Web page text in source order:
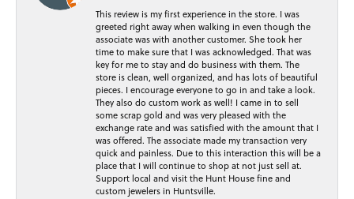
This review is my first experience in the store. I was
greeted right away when walking in even though the
associate was with another customer. She took her
time to make sure that I was acknowledged. That was
key for me to stay and do business with them. The
store is clean, well organized, and has lots of beautiful
pieces. I encourage everyone to go in and take a look.
They also do custom work as well! I came in to sell
some scrap gold and was very pleased with the
exchange rate and was satisfied with the amount that I
was offered. The associate made my transaction very
quick and painless. Due to this interaction this will be a
place that I will continue to shop at not just sell at.
Support local and visit the Hunt House fine and
custom jewelers in Huntsville.